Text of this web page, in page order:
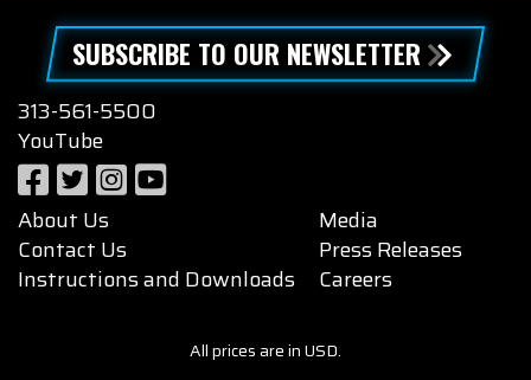
SUBSCRIBE TO OUR NEWSLETTER
313-561-5500
YouTube
About Us
Contact Us
Instructions and Downloads
Media
Press Releases
Careers
All prices are in USD.